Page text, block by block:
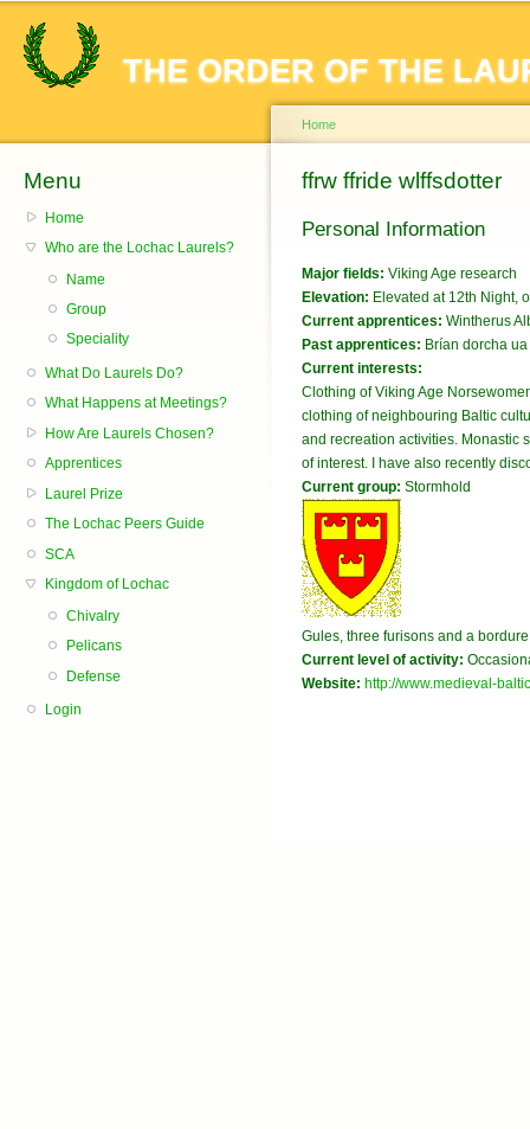
THE ORDER OF THE
Menu
Home
Who are the Lochac Laurels?
Name
Group
Speciality
What Do Laurels Do?
What Happens at Meetings?
How Are Laurels Chosen?
Apprentices
Laurel Prize
The Lochac Peers Guide
SCA
Kingdom of Lochac
Chivalry
Pelicans
Defense
Login
You are here
Home
ffrw ffride wlffsdotter
Personal Information
Major fields: Viking Age research
Elevation: Elevated at 12th Night,
Current apprentices: Wintherus
Past apprentices: Brían dorcha
Current interests:
Clothing of Viking Age
clothing of neighbouring Baltic
and recreation activities. Monastic
of interest. I have also recently
Current group: Stormhold
Gules, three furisons and a bordure
Current level of activity:
Website: http://www.medieval-